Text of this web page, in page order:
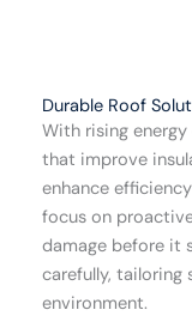
Durable Roof
With rising
that improve
enhance
focus on
damage before it
carefully,
environment.